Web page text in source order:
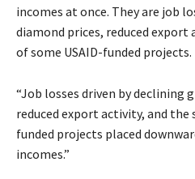
incomes at once. They are job
diamond prices, reduced export
of some USAID-funded projects.
“Job losses driven by declining
reduced export activity, and the
funded projects placed
incomes.”